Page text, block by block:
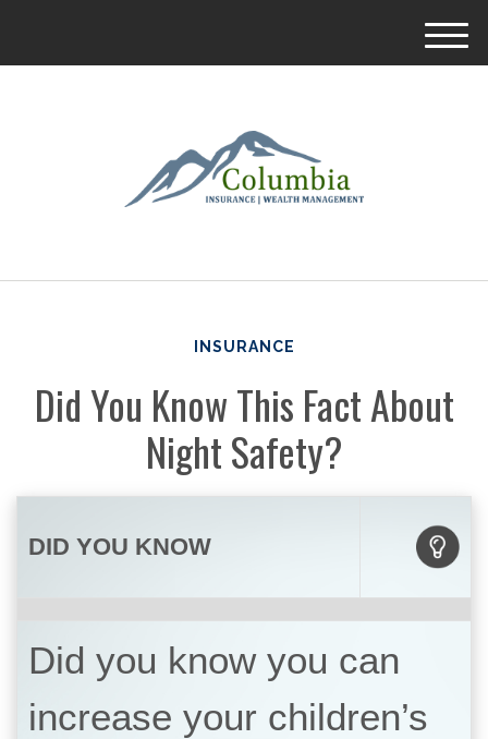
M
INSURANCE
Did You Know This Fact About
Night Safety?
DID YOU KNOW
Did you know you can
increase your children’s